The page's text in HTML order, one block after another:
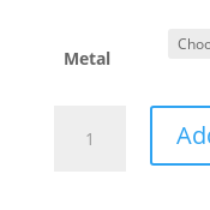
Metal
Pendant